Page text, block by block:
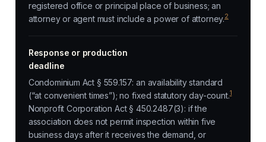
registered office or principal place of business; an
attorney or agent must include a power of attorney.2
Response or production
deadline
Condominium Act § 559.157: an availability standard
(“at convenient times”); no fixed statutory day-count.1
Nonprofit Corporation Act § 450.2487(3): if the
association does not permit inspection within five
business days after it receives the demand, or